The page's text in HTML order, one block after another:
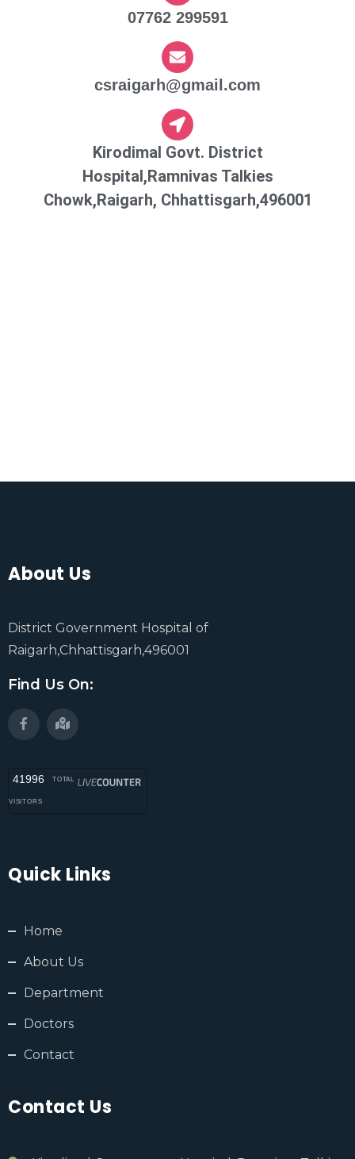
07762 299591
csraigarh@gmail.com
Kirodimal Govt. District
Hospital,Ramnivas Talkies
Chowk,Raigarh, Chhattisgarh,496001
About Us
District Government Hospital of
Raigarh,Chhattisgarh,496001
Find Us On:
41996 TOTAL
VISITORS
Quick Links
Home
About Us
Department
Doctors
Contact
Contact Us